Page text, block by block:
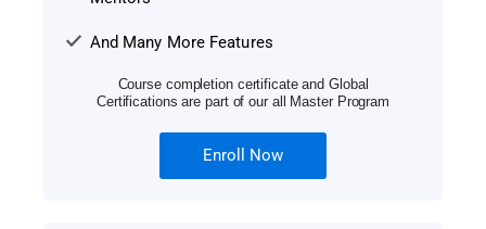
And Many More Features
Course completion certificate and Global
Certifications are part of our all Master Program
Enroll Now